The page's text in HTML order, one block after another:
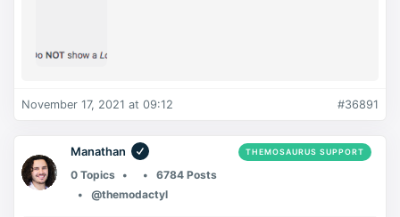
November 17, 2021 at 09:12 #36891
Manathan THEMOSAURUS SUPPORT
0 Topics
6784 Posts
@themodactyl